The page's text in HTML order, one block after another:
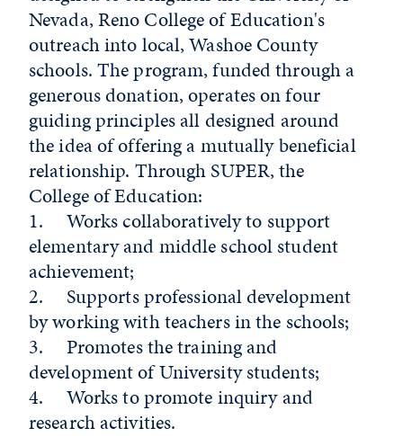
Nevada, Reno College of Education's
outreach into local, Washoe County
schools. The program, funded through a
generous donation, operates on four
guiding principles all designed around
the idea of offering a mutually beneficial
relationship. Through SUPER, the
College of Education:
1. Works collaboratively to support
elementary and middle school student
achievement;
2. Supports professional development
by working with teachers in the schools;
3. Promotes the training and
development of University students;
4. Works to promote inquiry and
research activities.